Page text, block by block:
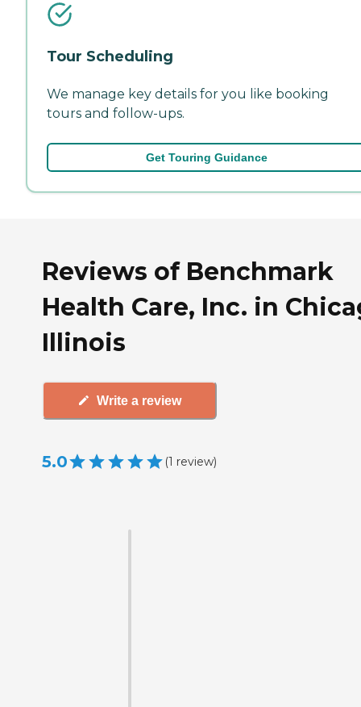
Tour Scheduling
We manage key details for you like booking
tours and follow-ups.
Get Touring Guidance
Reviews of Benchmark
Health Care, Inc. in
Illinois
Write a review
5.0 (1 review)